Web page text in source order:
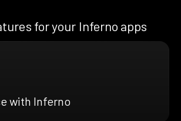
for your Inferno apps
with Inferno